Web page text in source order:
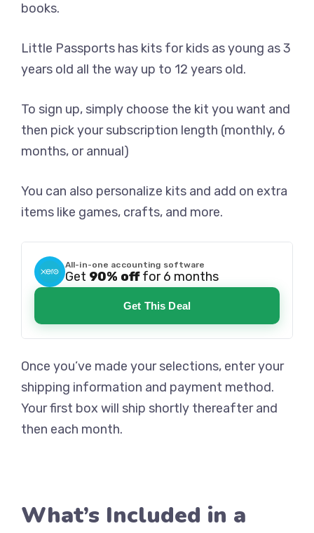
books.
Little Passports has kits for kids as young as 3
years old all the way up to 12 years old.
To sign up, simply choose the kit you want and
then pick your subscription length (monthly, 6
months, or annual)
You can also personalize kits and add on extra
items like games, crafts, and more.
All-in-one accounting software
Get 90% offfor 6 months
Get This Deal
Once you’ve made your selections, enter your
shipping information and payment method.
Your first box will ship shortly thereafter and
then each month.
What’s Included in a